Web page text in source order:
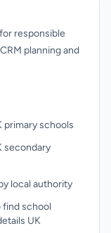
responsible
planning and
primary schools
secondary
local authority
find school
UK